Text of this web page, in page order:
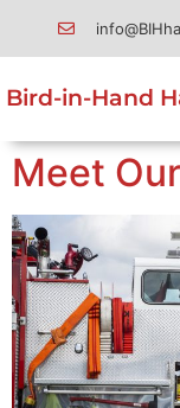
Bird-in-Hand
Meet